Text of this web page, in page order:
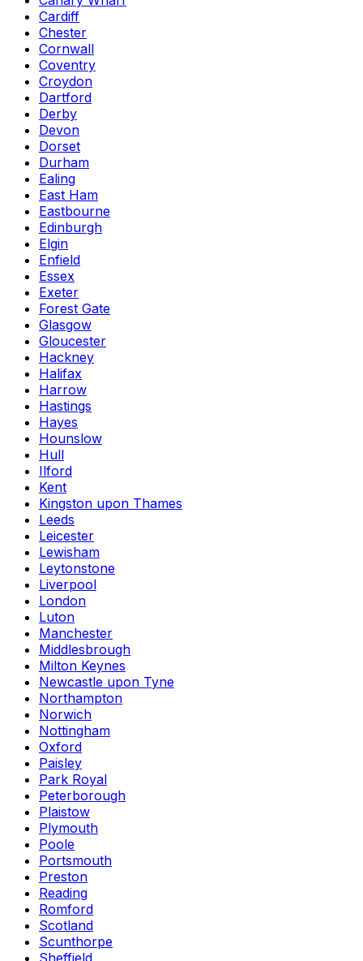
Cardiff
Chester
Cornwall
Coventry
Croydon
Dartford
Derby
Devon
Dorset
Durham
Ealing
East Ham
Eastbourne
Edinburgh
Elgin
Enfield
Essex
Exeter
Forest Gate
Glasgow
Gloucester
Hackney
Halifax
Harrow
Hastings
Hayes
Hounslow
Hull
Ilford
Kent
Kingston upon Thames
Leeds
Leicester
Lewisham
Leytonstone
Liverpool
London
Luton
Manchester
Middlesbrough
Milton Keynes
Newcastle upon Tyne
Northampton
Norwich
Nottingham
Oxford
Paisley
Park Royal
Peterborough
Plaistow
Plymouth
Poole
Portsmouth
Preston
Reading
Romford
Scotland
Scunthorpe